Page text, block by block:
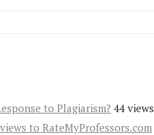
to Plagiarism? 44 views
to RateMyProfessors.com